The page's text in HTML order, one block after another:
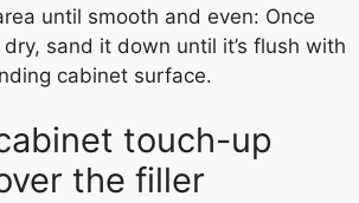
until smooth and even: Once
sand it down until it’s flush with
cabinet surface.
touch-up
the filler